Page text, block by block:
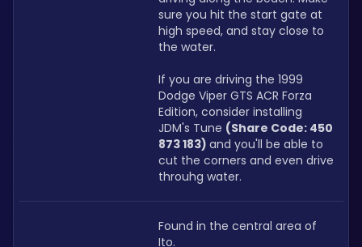
sure you hit the start gate at
high speed, and stay close to
the water.
If you are driving the 1999
Dodge Viper GTS ACR Forza
Edition, consider installing
JDM's Tune (Share Code: 450
873 183) and you'll be able to
cut the corners and even drive
throuhg water.
Found in the central area of
Ito.